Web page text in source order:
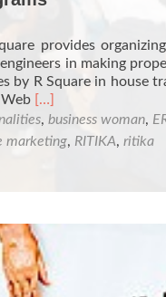
provides
in making
by R Square in house
Read
more
about
Organizing
Programs
[…]
, business woman,
marketing, RITIKA, ritika